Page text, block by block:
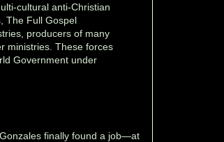
cultural anti-Christian
The Full Gospel
producers of many
ministries. These forces
Government under
finally found a job—at